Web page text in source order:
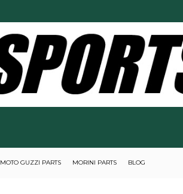
MOTO GUZZI PARTS MORINI PARTS BLOG